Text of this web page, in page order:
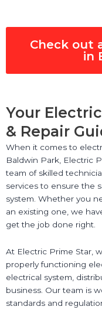
Check out
in
Your
& Repair
When it comes to
Baldwin Park, Electric
team of skilled
services to ensure the
system. Whether you
an existing one, we
get the job done right.
At Electric Prime Star,
properly functioning
electrical system,
business. Our team is
standards and